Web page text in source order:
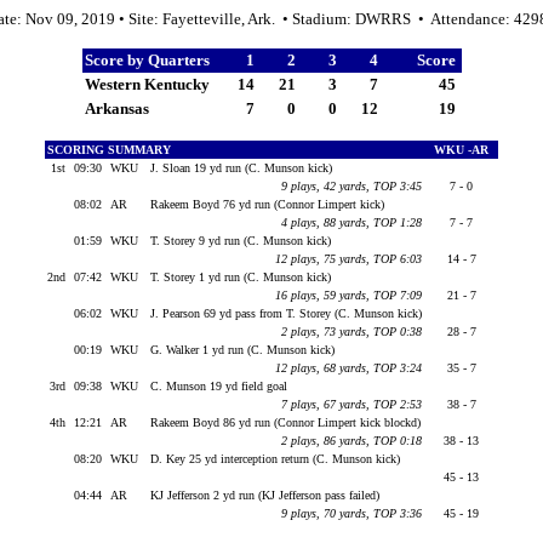
Nov 09, 2019 • Site: Fayetteville, Ark. • Stadium: DWRRS • Attendance:
Score by Quarters 1 2 3 4
Score
Western Kentucky
14 21 3 7
45
Arkansas
7 0 0 12 19
SCORING SUMMARY
WKU -AR
1st
09:30 WKU
J. Sloan 19 yd run (C. Munson kick)
9 plays, 42 yards, TOP 3:45
7 - 0
08:02
AR
Rakeem Boyd 76 yd run (Connor Limpert kick)
4 plays, 88 yards, TOP 1:28
7 - 7
01:59
WKU
T. Storey 9 yd run (C. Munson kick)
12 plays, 75 yards, TOP 6:03
14 - 7
2nd
07:42 WKU
T. Storey 1 yd run (C. Munson kick)
16 plays, 59 yards, TOP 7:09
21 - 7
06:02
WKU
J. Pearson 69 yd pass from T. Storey (C. Munson kick)
2 plays, 73 yards, TOP 0:38
28 - 7
00:19
WKU
G. Walker 1 yd run (C. Munson kick)
12 plays, 68 yards, TOP 3:24
35 - 7
3rd
09:38 WKU
C. Munson 19 yd field goal
7 plays, 67 yards, TOP 2:53
38 - 7
4th
12:21 AR
Rakeem Boyd 86 yd run (Connor Limpert kick blockd)
2 plays, 86 yards, TOP 0:18
38 - 13
08:20
WKU
D. Key 25 yd interception return (C. Munson kick)
45 - 13
04:44
AR
KJ Jefferson 2 yd run (KJ Jefferson pass failed)
9 plays, 70 yards, TOP 3:36
45 - 19